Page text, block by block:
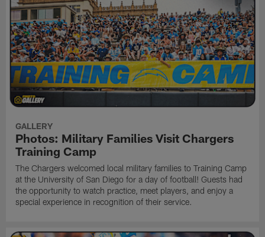
GALLERY
Photos: Military Families Visit Chargers
Training Camp
The Chargers welcomed local military families to Training Camp
at the University of San Diego for a day of football! Guests had
the opportunity to watch practice, meet players, and enjoy a
special experience in recognition of their service.